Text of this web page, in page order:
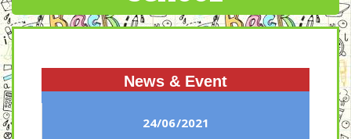
News & Event
24/06/2021